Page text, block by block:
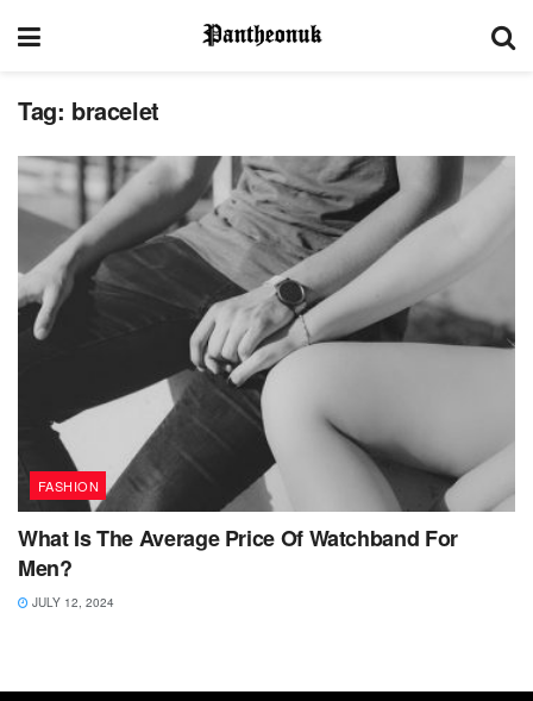
Tag: bracelet
FASHION
What Is The Average Price Of Watchband For
Men?
JULY 12, 2024